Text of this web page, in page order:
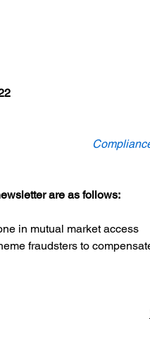
are as follows:
in mutual market access
fraudsters to